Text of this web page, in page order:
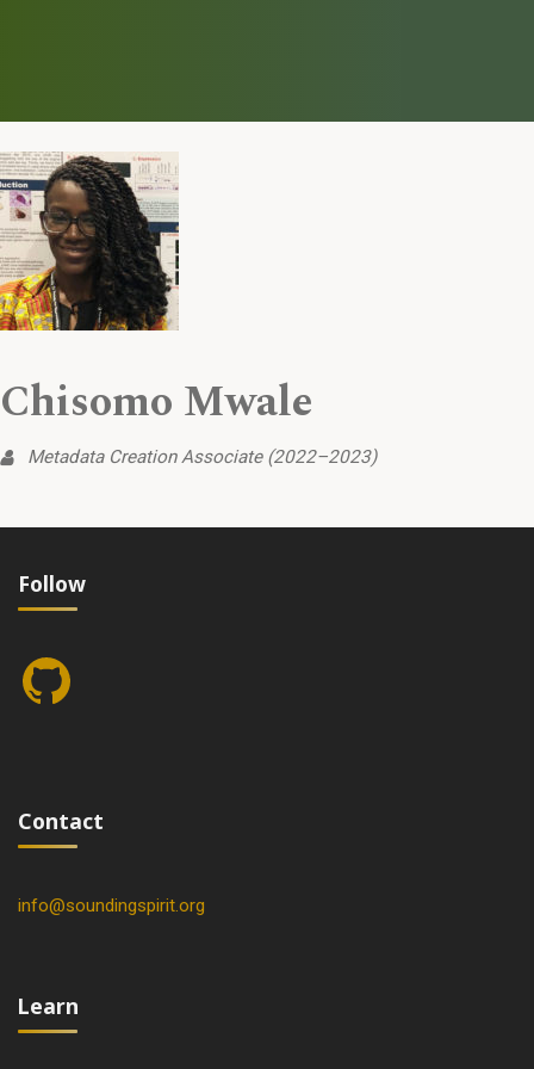
Chisomo Mwale
Metadata Creation Associate (2022–2023)
Follow
GitHub
Contact
info@soundingspirit.org
Learn